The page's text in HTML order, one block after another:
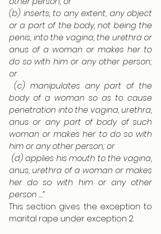
(b) inserts, to any extent, any object
or a part of the body, not being the
penis, into the vagina, the urethra or
anus of a woman or makes her to
do so with him or any other person;
or
(c) manipulates any part of the
body of a woman so as to cause
penetration into the vagina, urethra,
anus or any part of body of such
woman or makes her to do so with
him or any other person; or
(d) applies his mouth to the vagina,
anus, urethra of a woman or makes
her do so with him or any other
person ....”
This section gives the exception to
marital rape under exception 2: